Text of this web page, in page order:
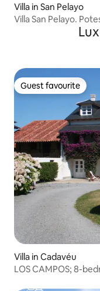
Villa in San Pelayo
Villa San Pelayo.
Guest favourite
Guest favourite
Villa in Cadavéu
LOS CAMPOS; 8-